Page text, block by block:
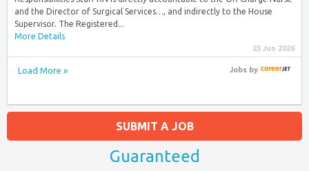
and the Director of Surgical Services…, and indirectly to the House
Supervisor. The Registered...
More Details
23 Jun 2026
Load More » Jobsby
SUBMIT A JOB
Guaranteed